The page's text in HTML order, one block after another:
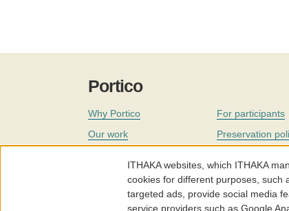
Portico
Why Portico
Our work
For participants
Preservation
Our staff
ITHAKA websites, which ITHAKA
cookies for different purposes, such
targeted ads, provide social media
service providers such as Google